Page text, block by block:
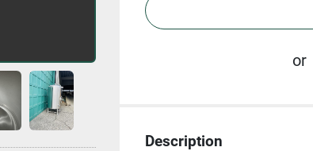
or
Description